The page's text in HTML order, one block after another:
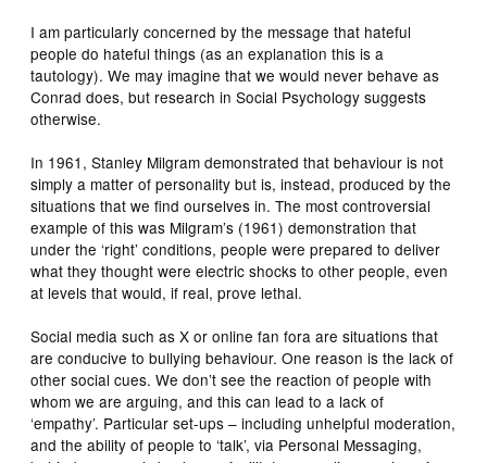
I am particularly concerned by the message that hateful
people do hateful things (as an explanation this is a
tautology). We may imagine that we would never behave as
Conrad does, but research in Social Psychology suggests
otherwise.
In 1961, Stanley Milgram demonstrated that behaviour is not
simply a matter of personality but is, instead, produced by the
situations that we find ourselves in. The most controversial
example of this was Milgram’s (1961) demonstration that
under the ‘right’ conditions, people were prepared to deliver
what they thought were electric shocks to other people, even
at levels that would, if real, prove lethal.
Social media such as X or online fan fora are situations that
are conducive to bullying behaviour. One reason is the lack of
other social cues. We don’t see the reaction of people with
whom we are arguing, and this can lead to a lack of
‘empathy’. Particular set-ups – including unhelpful moderation,
and the ability of people to ‘talk’, via Personal Messaging,